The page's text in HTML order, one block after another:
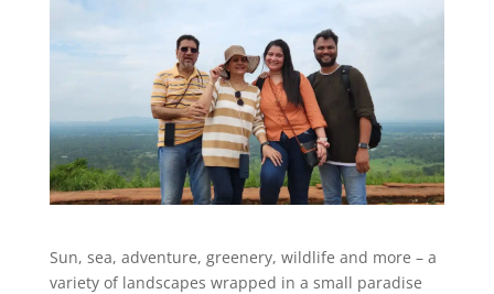
Sun, sea, adventure, greenery, wildlife and more – a
variety of landscapes wrapped in a small paradise